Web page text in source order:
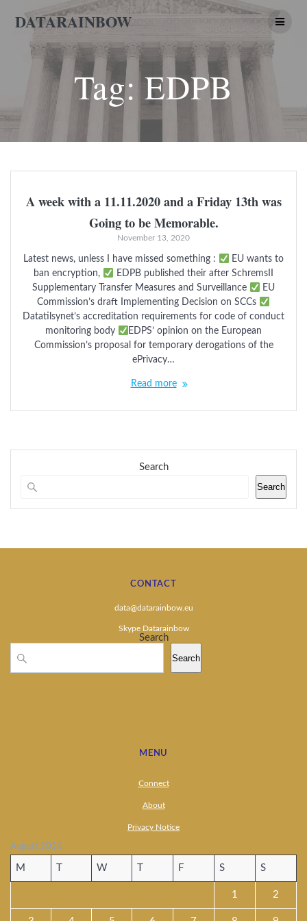
Skip
DATARAINBOW
Tag:EDPB
A week with a 11.11.2020 and a Friday 13th was
Going to be Memorable.
November 13, 2020
Latest news, unless I have missed something :
EU wants to
ban encryption,
EDPB published their after SchremsII
Supplementary Transfer Measures and Surveillance
EU
Commission’s draft Implementing Decision on SCCs
Datatilsynet’s accreditation requirements for code of conduct
monitoring body
EDPS’ opinion on the European
Commission’s proposal for temporary derogations of the
ePrivacy…
Read more
Search
Search
CONTACT
data@datarainbow.eu
Skype Datarainbow
Search
Search
MENU
Connect
About
Privacy Notice
August 2026
M W F S S
1 2